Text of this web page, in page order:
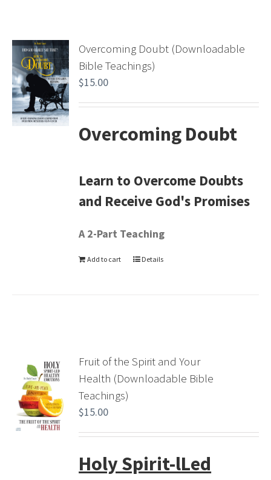
Overcoming Doubt (Downloadable
Bible Teachings)
$15.00
Overcoming Doubt
Learn to Overcome Doubts
and Receive God's Promises
A 2-Part Teaching
Add to cart Details
Fruit of the Spirit and Your
Health (Downloadable Bible
Teachings)
$15.00
Holy Spirit-lLed